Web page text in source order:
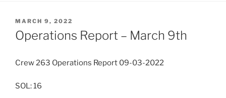
POSTED
ON
MARCH 9, 2022
Operations Report – March 9th
Crew 263 Operations Report 09-03-2022
SOL: 16